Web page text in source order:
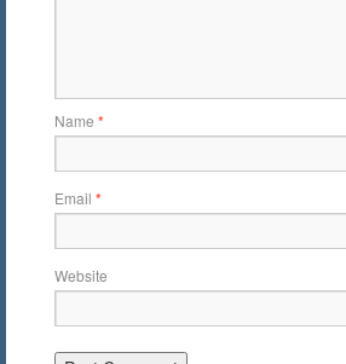
Name *
Email *
Website